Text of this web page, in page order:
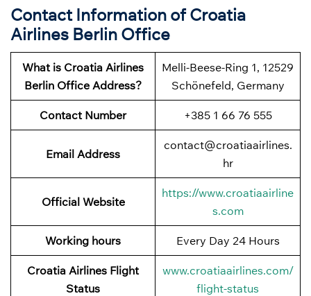
Contact Information of Croatia
Airlines Berlin Office
What is Croatia Airlines
Berlin Office Address?
Melli-Beese-Ring 1, 12529
Schönefeld, Germany
Contact Number +385 1 66 76 555
Email Address
contact@croatiaairlines.
hr
Official Website
https://www.croatiaairline
s.com
Working hours Every Day 24 Hours
Croatia Airlines Flight
Status
www.croatiaairlines.com/
flight-status